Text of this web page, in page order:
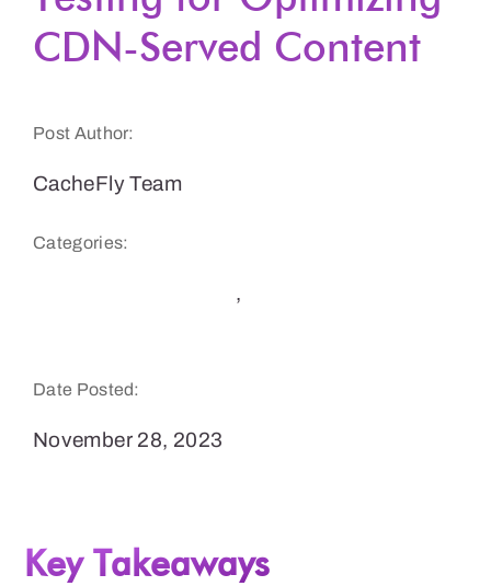
Get a Demo
CDN-Served Content
Post Author:
CacheFly Team
Categories:
,
Date Posted:
November 28, 2023
Key Takeaways